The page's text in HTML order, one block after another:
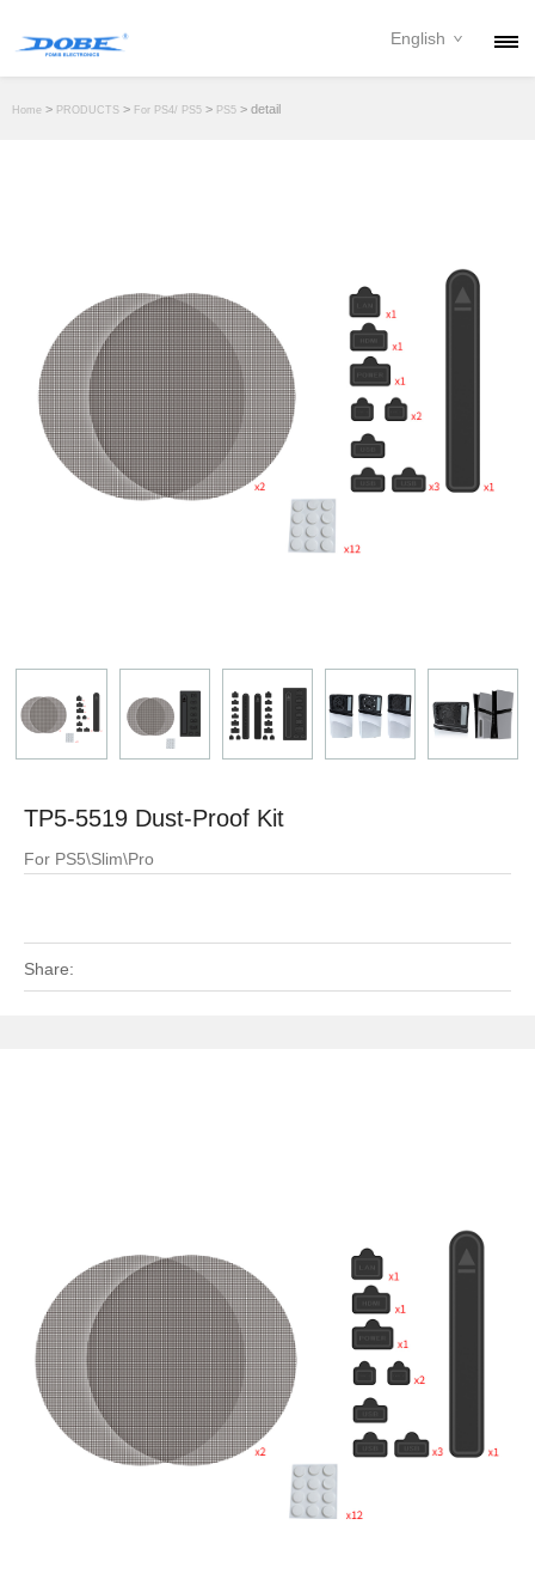
DOWNLOAD
DEALER
English
Home > PRODUCTS > For PS4/ PS5 > PS5 > detail
TP5-5519 Dust-Proof Kit
For PS5\Slim\Pro
Share: